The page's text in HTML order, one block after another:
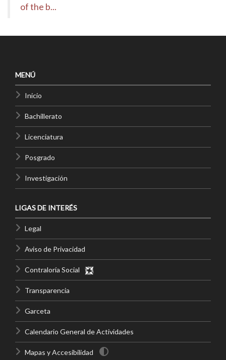
of the b...
MENÚ
Inicio
Bachillerato
Licenciatura
Posgrado
Investigación
LIGAS DE INTERÉS
Legal
Aviso de Privacidad
Contraloría Social
Transparencia
Garceta
Calendario General de Actividades
Mapas y Accesibilidad